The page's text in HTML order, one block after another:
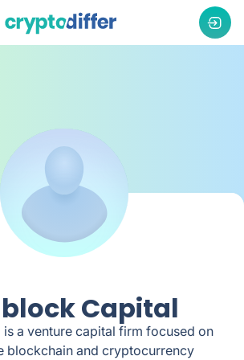
Capital
a venture capital firm focused on
blockchain and cryptocurrency